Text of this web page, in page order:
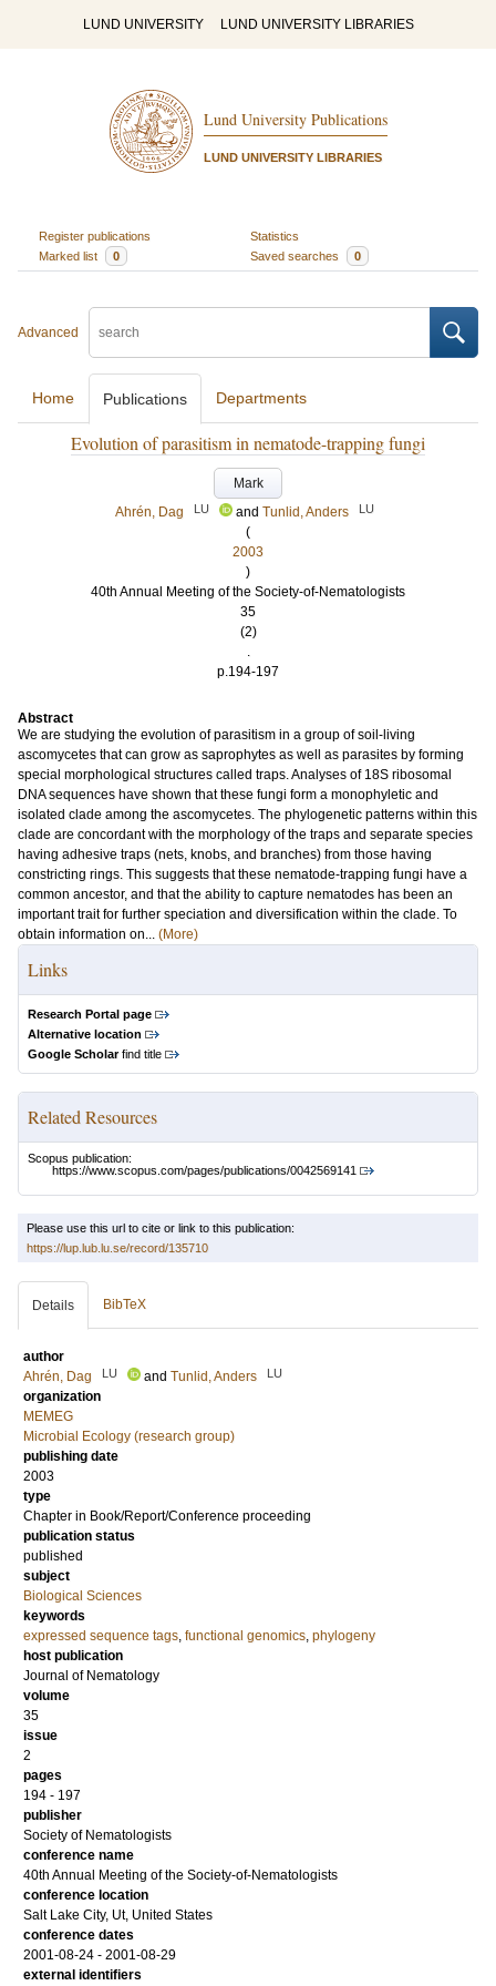
LUND UNIVERSITY LUND UNIVERSITY LIBRARIES
Lund University Publications
LUND UNIVERSITY LIBRARIES
Register publications
Statistics
Marked list
0 Saved searches 0
Advanced
Home Publications Departments
Evolution of parasitism in nematode-trapping fungi
Mark
Ahrén, Dag
LU and Tunlid, Anders LU
(
2003
)
40th Annual Meeting of the Society-of-Nematologists
35
(2)
.
p.194-197
Abstract
We are studying the evolution of parasitism in a group of soil-living
ascomycetes that can grow as saprophytes as well as parasites by forming
special morphological structures called traps. Analyses of 18S ribosomal
DNA sequences have shown that these fungi form a monophyletic and
isolated clade among the ascomycetes. The phylogenetic patterns within this
clade are concordant with the morphology of the traps and separate species
having adhesive traps (nets, knobs, and branches) from those having
constricting rings. This suggests that these nematode-trapping fungi have a
common ancestor, and that the ability to capture nematodes has been an
important trait for further speciation and diversification within the clade. To
obtain information on... (More)
Links
Research Portal page
Alternative location
Google Scholarfind title
Related Resources
Scopus publication:
https://www.scopus.com/pages/publications/0042569141
Please use this url to cite or link to this publication:
https://lup.lub.lu.se/record/135710
Details BibTeX
author
Ahrén, Dag
LU and Tunlid, Anders LU
organization
MEMEG
Microbial Ecology (research group)
publishing date
2003
type
Chapter in Book/Report/Conference proceeding
publication status
published
subject
Biological Sciences
keywords
expressed sequence tags, functional genomics, phylogeny
host publication
Journal of Nematology
volume
35
issue
2
pages
194 - 197
publisher
Society of Nematologists
conference name
40th Annual Meeting of the Society-of-Nematologists
conference location
Salt Lake City, Ut, United States
conference dates
2001-08-24 - 2001-08-29
external identifiers